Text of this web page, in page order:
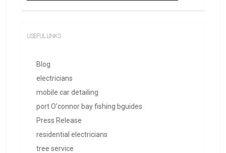
USEFUL LINKS
Blog
electricians
mobile car detailing
port O'connor bay fishing bguides
Press Release
residential electricians
tree service